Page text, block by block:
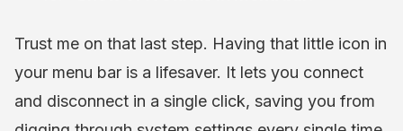
Trust me on that last step. Having that little icon in
your menu bar is a lifesaver. It lets you connect
and disconnect in a single click, saving you from